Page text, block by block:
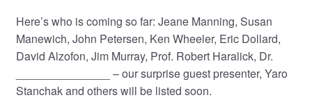
Here’s who is coming so far: Jeane Manning, Susan
Manewich, John Petersen, Ken Wheeler, Eric Dollard,
David Alzofon, Jim Murray, Prof. Robert Haralick, Dr.
_______________ – our surprise guest presenter, Yaro
Stanchak and others will be listed soon.